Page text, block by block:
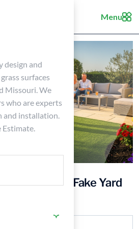
Menu
design and
surfaces
Missouri. We
who are experts
and installation.
Estimate.
for Choosing Fake Yard